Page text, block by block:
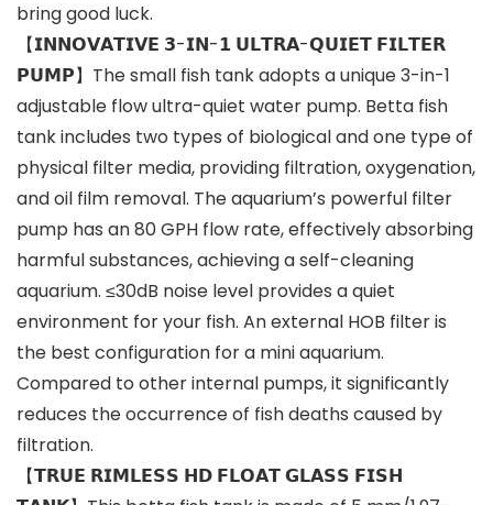
bring good luck.
【𝗜𝗡𝗡𝗢𝗩𝗔𝗧𝗜𝗩𝗘 𝟯-𝗜𝗡-𝟭 𝗨𝗟𝗧𝗥𝗔-𝗤𝗨𝗜𝗘𝗧 𝗙𝗜𝗟𝗧𝗘𝗥
𝗣𝗨𝗠𝗣】The small fish tank adopts a unique 3-in-1
adjustable flow ultra-quiet water pump. Betta fish
tank includes two types of biological and one type of
physical filter media, providing filtration, oxygenation,
and oil film removal. The aquarium’s powerful filter
pump has an 80 GPH flow rate, effectively absorbing
harmful substances, achieving a self-cleaning
aquarium. ≤30dB noise level provides a quiet
environment for your fish. An external HOB filter is
the best configuration for a mini aquarium.
Compared to other internal pumps, it significantly
reduces the occurrence of fish deaths caused by
filtration.
【𝗧𝗥𝗨𝗘 𝗥𝗜𝗠𝗟𝗘𝗦𝗦 𝗛𝗗 𝗙𝗟𝗢𝗔𝗧 𝗚𝗟𝗔𝗦𝗦 𝗙𝗜𝗦𝗛